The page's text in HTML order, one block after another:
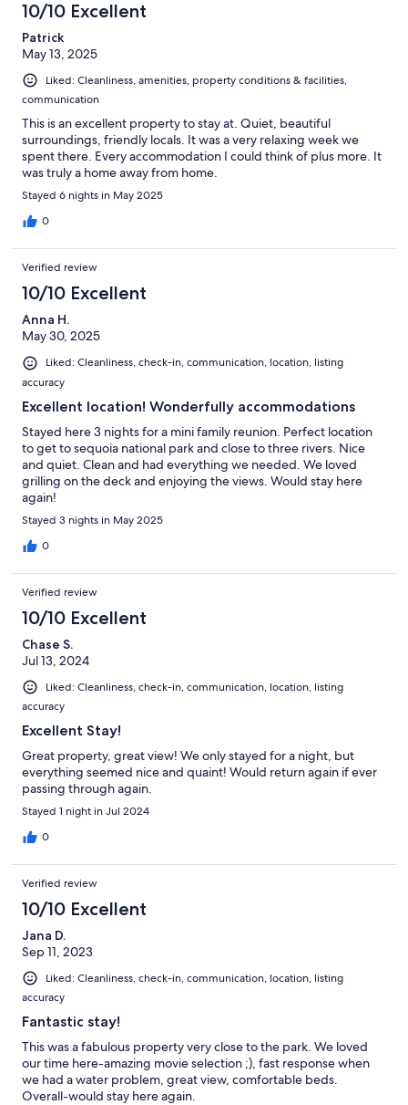
10/10 Excellent
Patrick
May 13, 2025
Liked: Cleanliness, amenities, property conditions & facilities,
communication
This is an excellent property to stay at. Quiet, beautiful
surroundings, friendly locals. It was a very relaxing week we
spent there. Every accommodation I could think of plus more. It
was truly a home away from home.
Stayed 6 nights in May 2025
0
Verified review
10/10 Excellent
Anna H.
May 30, 2025
Liked: Cleanliness, check-in, communication, location, listing
accuracy
Excellent location! Wonderfully accommodations
Stayed here 3 nights for a mini family reunion. Perfect location
to get to sequoia national park and close to three rivers. Nice
and quiet. Clean and had everything we needed. We loved
grilling on the deck and enjoying the views. Would stay here
again!
Stayed 3 nights in May 2025
0
Verified review
10/10 Excellent
Chase S.
Jul 13, 2024
Liked: Cleanliness, check-in, communication, location, listing
accuracy
Excellent Stay!
Great property, great view! We only stayed for a night, but
everything seemed nice and quaint! Would return again if ever
passing through again.
Stayed 1 night in Jul 2024
0
Verified review
10/10 Excellent
Jana D.
Sep 11, 2023
Liked: Cleanliness, check-in, communication, location, listing
accuracy
Fantastic stay!
This was a fabulous property very close to the park. We loved
our time here-amazing movie selection ;), fast response when
we had a water problem, great view, comfortable beds.
Overall-would stay here again.